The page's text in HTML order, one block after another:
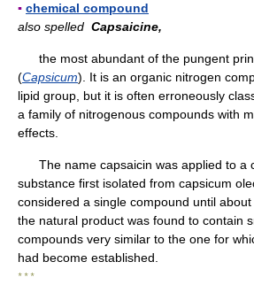
▪ chemical compound
also spelled Capsaicine,
the most abundant of the pungent
(Capsicum). It is an organic nitrogen
lipid group, but it is often erroneously
a family of nitrogenous compounds with
effects.
The name capsaicin was applied to a
substance first isolated from capsicum
considered a single compound until
the natural product was found to contain
compounds very similar to the one for
had become established.
* * *